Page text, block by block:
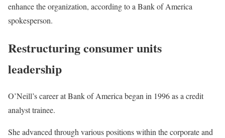
enhance the organization, according to a Bank of America
spokesperson.
Restructuring consumer units
leadership
O’Neill’s career at Bank of America began in 1996 as a credit
analyst trainee.
She advanced through various positions within the corporate and